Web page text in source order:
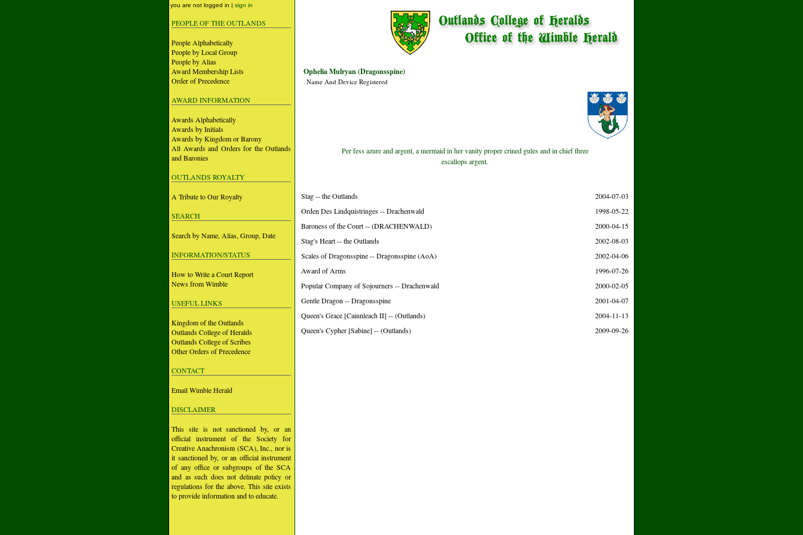
you are not logged in | sign in
PEOPLE OF THE OUTLANDS
People Alphabetically
People by Local Group
People by Alias
Award Membership Lists
Order of Precedence
AWARD INFORMATION
Awards Alphabetically
Awards by Initials
Awards by Kingdom or Barony
All Awards and Orders for the Outlands
and Baronies
OUTLANDS ROYALTY
A Tribute to Our Royalty
SEARCH
Search by Name, Alias, Group, Date
INFORMATION/STATUS
How to Write a Court Report
News from Wimble
USEFUL LINKS
Kingdom of the Outlands
Outlands College of Heralds
Outlands College of Scribes
Other Orders of Precedence
CONTACT
Email Wimble Herald
DISCLAIMER
This site is not sanctioned by, or an
official instrument of the Society for
Creative Anachronism (SCA), Inc., nor is
it sanctioned by, or an official instrument
of any office or subgroups of the SCA
and as such does not delinate policy or
regulations for the above. This site exists
to provide information and to educate.
Ophelia Mulryan (Dragonsspine)
Name And Device Registered
Per fess azure and argent, a mermaid in her vanity proper crined gules and in chief three
escallops argent.
Stag -- the Outlands
2004-07-03
Orden Des Lindquistringes -- Drachenwald
1998-05-22
Baroness of the Court -- (DRACHENWALD)
2000-04-15
Stag's Heart -- the Outlands
2002-08-03
Scales of Dragonsspine -- Dragonsspine (AoA)
2002-04-06
Award of Arms
1996-07-26
Popular Company of Sojourners -- Drachenwald
2000-02-05
Gentle Dragon -- Dragonsspine
2001-04-07
Queen's Grace [Cainnleach II] -- (Outlands)
2004-11-13
Queen's Cypher [Sabine] -- (Outlands)
2009-09-26